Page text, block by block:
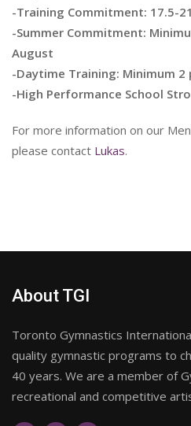
-Training Commitment: 17.5-
-Summer Commitment:
August
-Daytime Training: Minimum 2
-High Performance School
For more information on our
please contact Lukas.
About TGI
Toronto Gymnastics
quality gymnastic programs to
40 years. We are a member of
recreational and competitive